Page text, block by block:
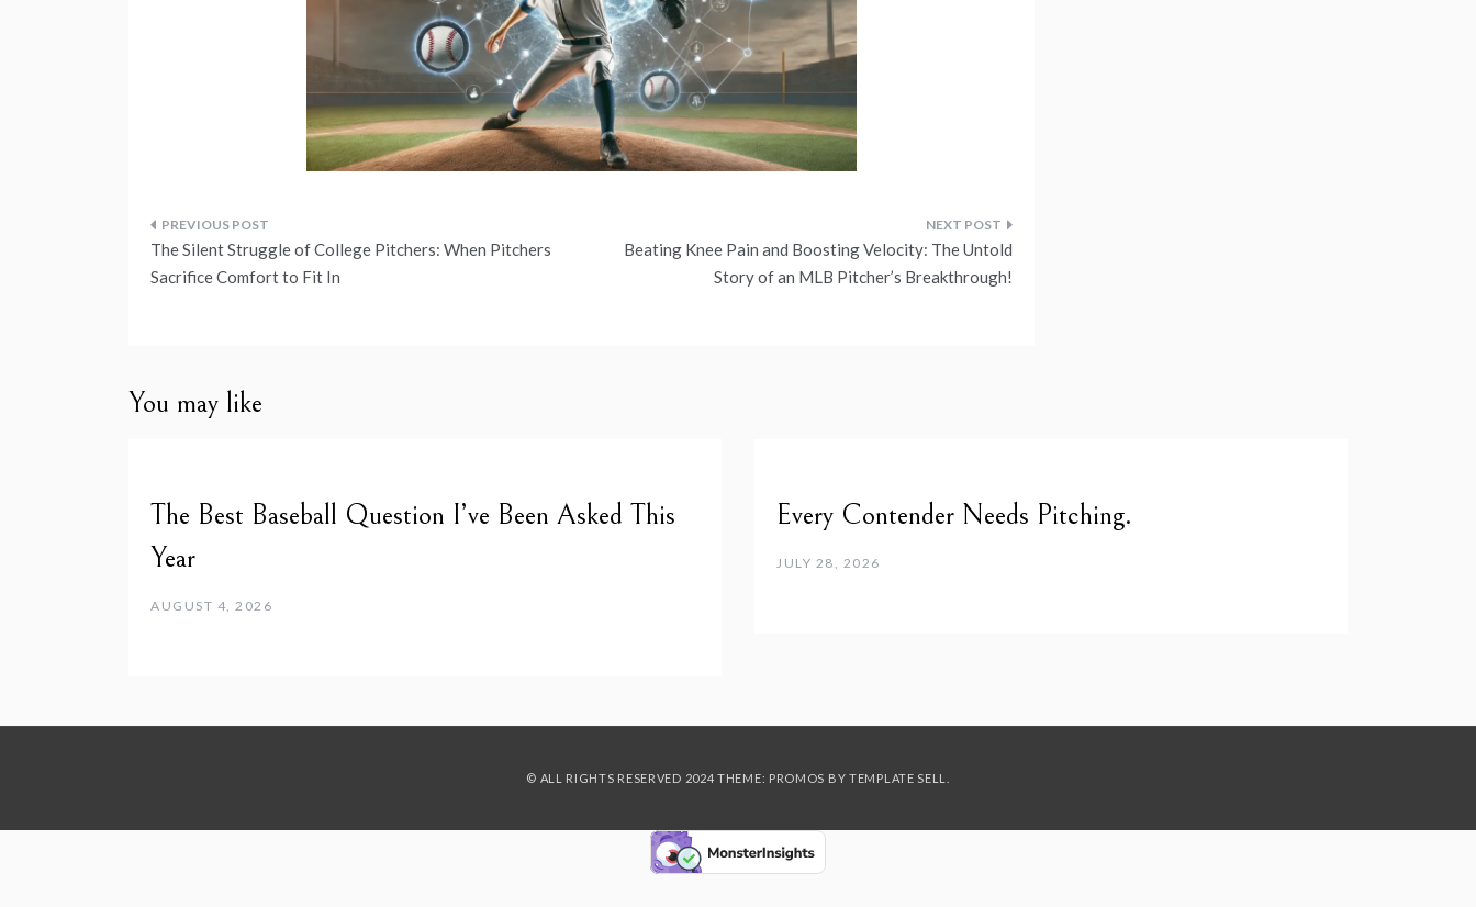
Post
navigation
The Silent Struggle of College Pitchers: When Pitchers
Sacrifice Comfort to Fit In
Beating Knee Pain and Boosting Velocity: The Untold
Story of an MLB Pitcher’s Breakthrough!
You may like
The Best Baseball Question I’ve Been Asked This
Year
AUGUST 4, 2026
Every Contender Needs Pitching.
JULY 28, 2026
© ALL RIGHTS RESERVED 2024 THEME: PROMOS BY TEMPLATE SELL